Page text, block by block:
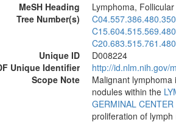
MeSH Heading
Lymphoma, Follicular
Tree Number(s)
C04.557.386.480.350
Unique ID
D008224
Unique Identifier
http://id.nlm.nih.gov/
Scope Note
Malignant
nodules within the
GERMINAL CENTER
proliferation of